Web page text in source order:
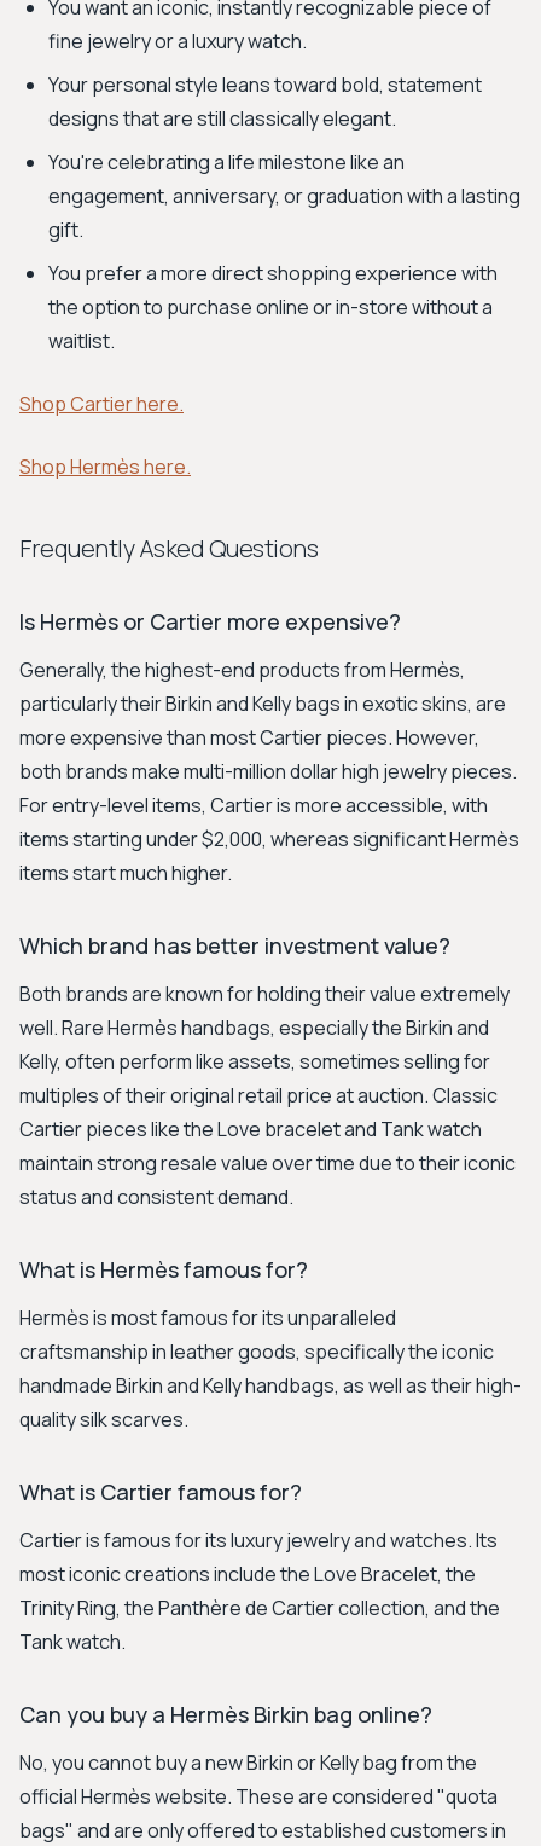
You want an iconic, instantly recognizable piece of
fine jewelry or a luxury watch.
Your personal style leans toward bold, statement
designs that are still classically elegant.
You're celebrating a life milestone like an
engagement, anniversary, or graduation with a lasting
gift.
You prefer a more direct shopping experience with
the option to purchase online or in-store without a
waitlist.
Shop Cartier here.
Shop Hermès here.
Frequently Asked Questions
Is Hermès or Cartier more expensive?
Generally, the highest-end products from Hermès,
particularly their Birkin and Kelly bags in exotic skins, are
more expensive than most Cartier pieces. However,
both brands make multi-million dollar high jewelry pieces.
For entry-level items, Cartier is more accessible, with
items starting under $2,000, whereas significant Hermès
items start much higher.
Which brand has better investment value?
Both brands are known for holding their value extremely
well. Rare Hermès handbags, especially the Birkin and
Kelly, often perform like assets, sometimes selling for
multiples of their original retail price at auction. Classic
Cartier pieces like the Love bracelet and Tank watch
maintain strong resale value over time due to their iconic
status and consistent demand.
What is Hermès famous for?
Hermès is most famous for its unparalleled
craftsmanship in leather goods, specifically the iconic
handmade Birkin and Kelly handbags, as well as their high-
quality silk scarves.
What is Cartier famous for?
Cartier is famous for its luxury jewelry and watches. Its
most iconic creations include the Love Bracelet, the
Trinity Ring, the Panthère de Cartier collection, and the
Tank watch.
Can you buy a Hermès Birkin bag online?
No, you cannot buy a new Birkin or Kelly bag from the
official Hermès website. These are considered "quota
bags" and are only offered to established customers in